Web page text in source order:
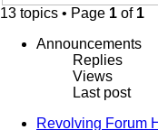
13 topics • Page 1 of 1
Announcements
Replies
Views
Last post
Revolving Forum